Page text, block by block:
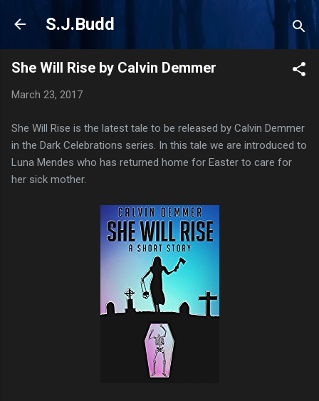
Skip to main content
S.J.Budd
She Will Rise by Calvin Demmer
March 23, 2017
She Will Rise is the latest tale to be released by Calvin Demmer
in the Dark Celebrations series. In this tale we are introduced to
Luna Mendes who has returned home for Easter to care for
her sick mother.